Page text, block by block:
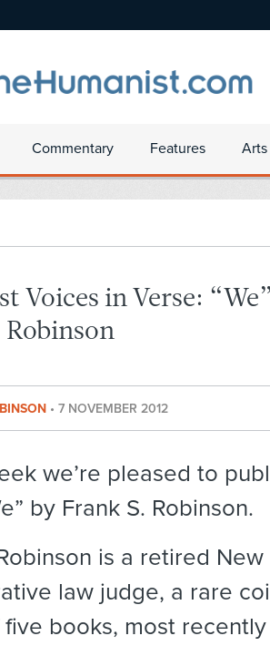
Commentary Features
Voices in Verse:
Robinson
• 7 NOVEMBER 2012
we’re pleased to
by Frank S. Robinson.
is a retired
law judge, a rare
five books, most